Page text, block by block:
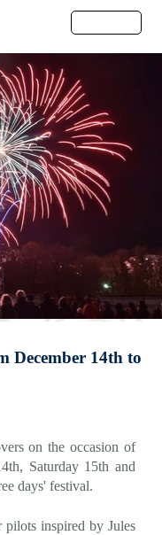
December 14th to
on the occasion of
Saturday 15th and
days' festival.
pilots inspired by Jules